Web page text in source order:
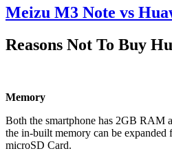
Meizu M3 Note vs
Reasons Not To Buy
Memory
Both the smartphone has 2GB RAM
the in-built memory can be
microSD Card.